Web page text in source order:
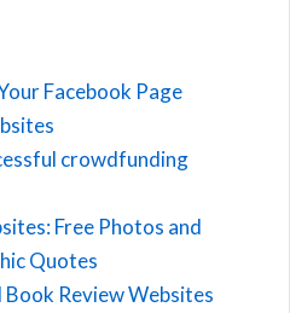
Facebook Page
crowdfunding
Free Photos and
Quotes
Review Websites